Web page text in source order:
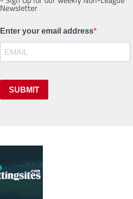
Newsletter
Enter your email address
SUBMIT